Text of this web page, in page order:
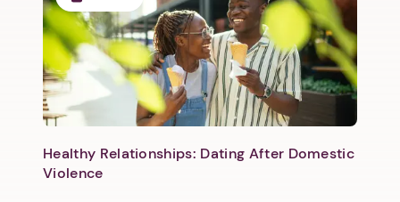
Healthy Relationships: Dating After Domestic
Violence